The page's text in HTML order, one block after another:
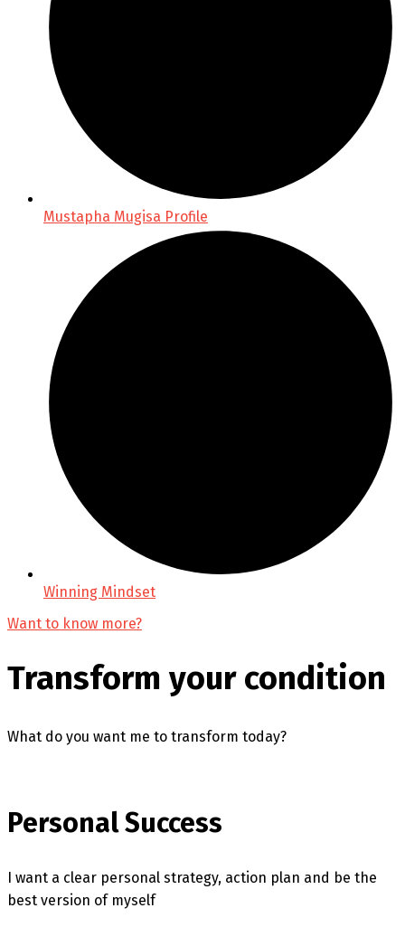
Mustapha Mugisa Profile
Winning Mindset
Want to know more?
Transform your condition
What do you want me to transform today?
Personal Success
I want a clear personal strategy, action plan and be the
best version of myself